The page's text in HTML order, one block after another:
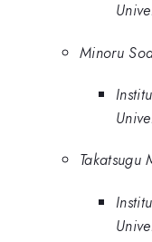
Minoru
Takatsugu